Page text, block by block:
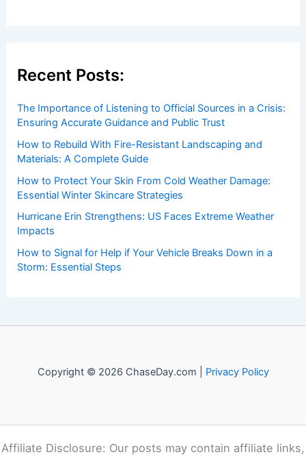
Recent Posts:
The Importance of Listening to Official Sources in a Crisis:
Ensuring Accurate Guidance and Public Trust
How to Rebuild With Fire-Resistant Landscaping and
Materials: A Complete Guide
How to Protect Your Skin From Cold Weather Damage:
Essential Winter Skincare Strategies
Hurricane Erin Strengthens: US Faces Extreme Weather
Impacts
How to Signal for Help if Your Vehicle Breaks Down in a
Storm: Essential Steps
Copyright © 2026 ChaseDay.com | Privacy Policy
Affiliate Disclosure: Our posts may contain affiliate links,